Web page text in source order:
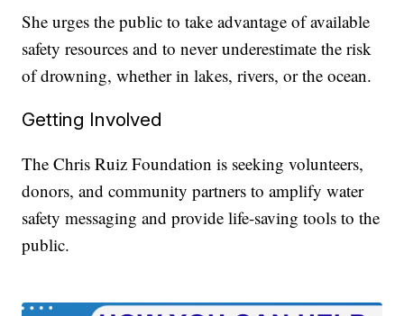
She urges the public to take advantage of available
safety resources and to never underestimate the risk
of drowning, whether in lakes, rivers, or the ocean.
Getting Involved
The Chris Ruiz Foundation is seeking volunteers,
donors, and community partners to amplify water
safety messaging and provide life-saving tools to the
public.